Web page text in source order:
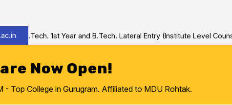
27 B.Tech. 1st Year and B.Tech. Lateral Entry (Institute Level
Now Open!
Top College in Gurugram. Affiliated to MDU Rohtak.